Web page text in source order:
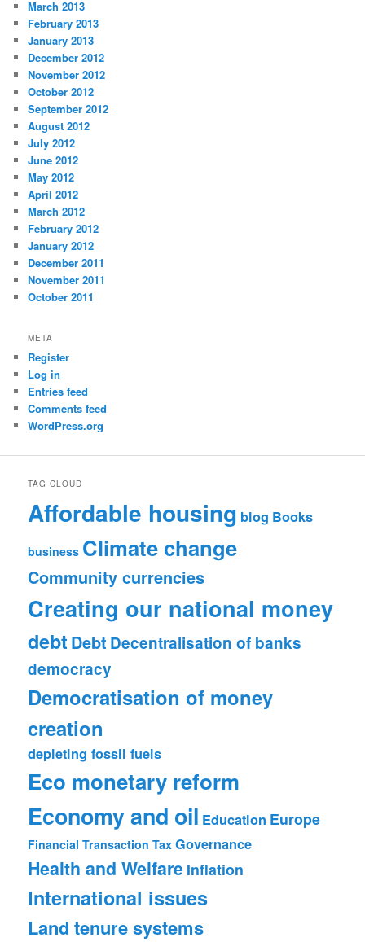
March 2013
February 2013
January 2013
December 2012
November 2012
October 2012
September 2012
August 2012
July 2012
June 2012
May 2012
April 2012
March 2012
February 2012
January 2012
December 2011
November 2011
October 2011
META
Register
Log in
Entries feed
Comments feed
WordPress.org
TAG CLOUD
Affordable housing blog Books
business Climate change
Community currencies
Creating our national money
debt Debt Decentralisation of banks
democracy
Democratisation of money
creation
depleting fossil fuels
Eco monetary reform
Economy and oil Education Europe
Financial Transaction Tax Governance
Health and Welfare Inflation
International issues
Land tenure systems